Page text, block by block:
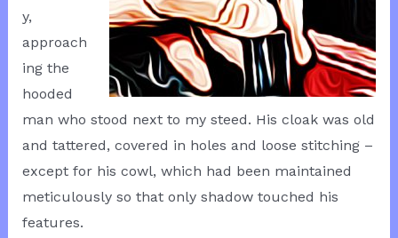
y,
approach
ing the
hooded
man who stood next to my steed. His cloak was old
and tattered, covered in holes and loose stitching –
except for his cowl, which had been maintained
meticulously so that only shadow touched his
features.